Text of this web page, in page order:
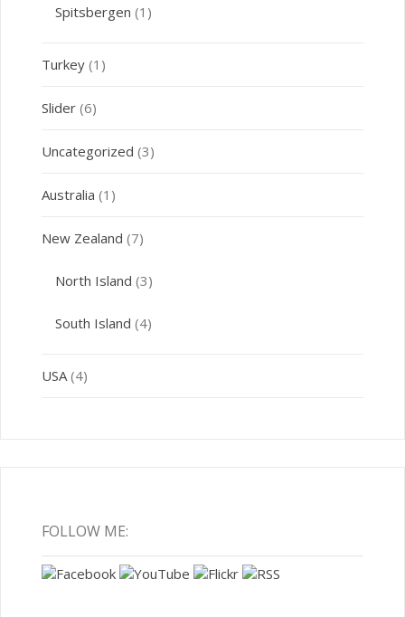
Spitsbergen (1)
Turkey(1)
Slider(6)
Uncategorized (3)
Australia (1)
New Zealand (7)
North Island (3)
South Island (4)
USA(4)
FOLLOW ME: